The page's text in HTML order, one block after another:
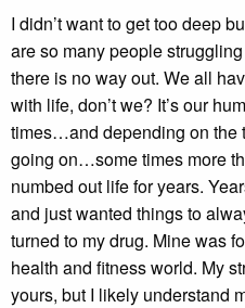
I didn’t want to get too deep
are so many people
there is no way out. We all
with life, don’t we? It’s our
times…and depending on the
going on…some times more
numbed out life for years.
and just wanted things to
turned to my drug. Mine was
health and fitness world. My
yours, but I likely understand